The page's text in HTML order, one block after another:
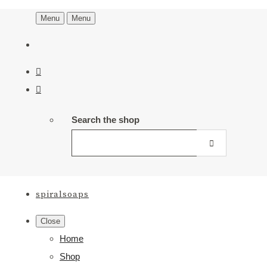
Menu Menu
Search the shop
spiralsoaps
Close
Home
Shop